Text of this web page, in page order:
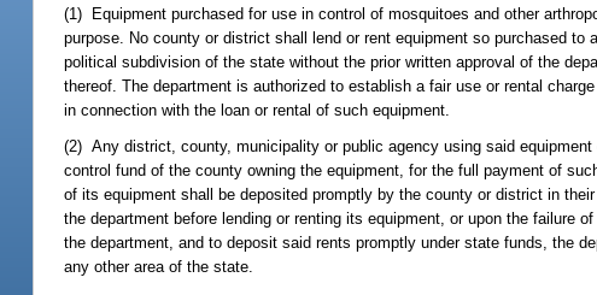
(1) Equipment purchased for use in control of mosquitoes and other
purpose. No county or district shall lend or rent equipment so purchased
political subdivision of the state without the prior written approval of the
thereof. The department is authorized to establish a fair use or rental
in connection with the loan or rental of such equipment.
(2) Any district, county, municipality or public agency using said
control fund of the county owning the equipment, for the full payment of
of its equipment shall be deposited promptly by the county or district in
the department before lending or renting its equipment, or upon the
the department, and to deposit said rents promptly under state funds, the
any other area of the state.